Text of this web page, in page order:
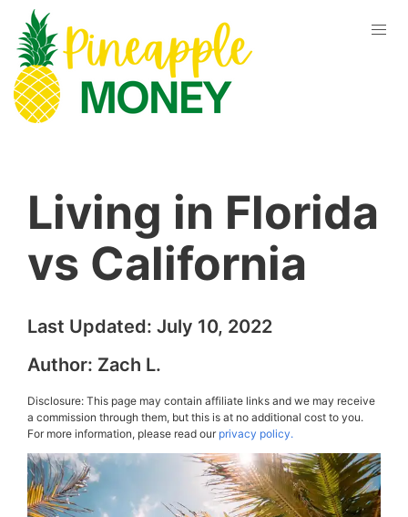
Living in Florida
vs California
Last Updated: July 10, 2022
Author: Zach L.
Disclosure: This page may contain affiliate links and we may receive
a commission through them, but this is at no additional cost to you.
For more information, please read ourprivacy policy.